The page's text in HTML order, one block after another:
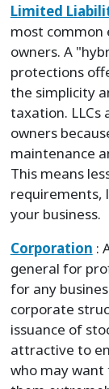
Limited
most common
owners. A
protections
the simplicity
taxation. LLCs
owners
maintenance
This means
requirements,
your business.
Corporation :
general for
for any
corporate
issuance of
attractive to
who may want